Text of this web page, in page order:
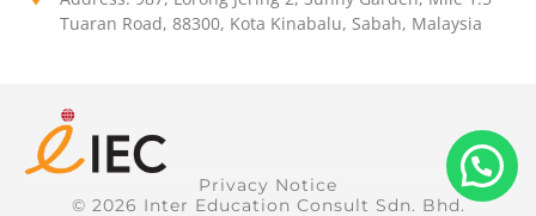
Tuaran Road, 88300, Kota Kinabalu, Sabah, Malaysia
Privacy Notice
© 2026 Inter Education Consult Sdn. Bhd.